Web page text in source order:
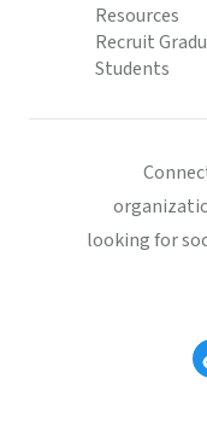
Resources
Recruit
Students
looking for